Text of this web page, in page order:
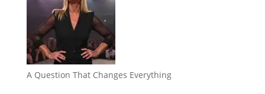
A Question That Changes Everything